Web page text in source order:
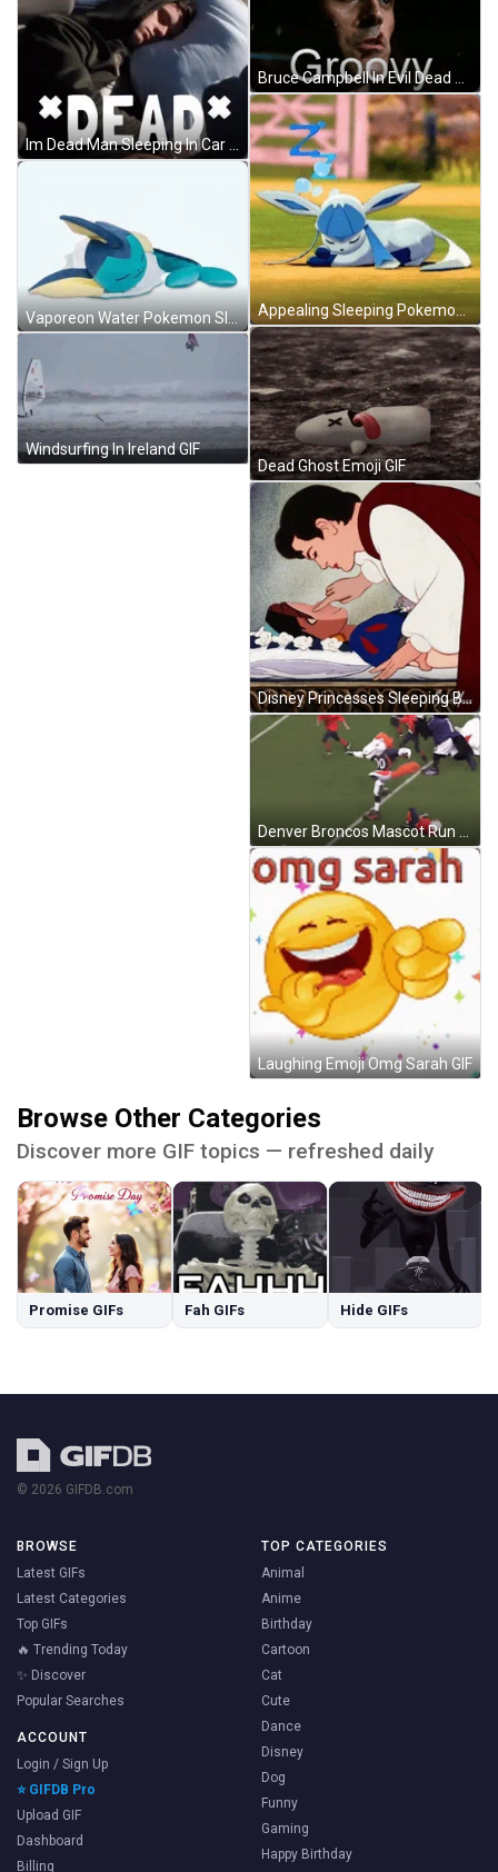
Im Dead Man Sleeping In Car GIF
Vaporeon Water Pokemon Sleeping GIF
Windsurfing In Ireland GIF
Dead Ghost Emoji GIF
Disney Princesses Sleeping Beauty GIF
Laughing Emoji Omg Sarah GIF
Browse Other Categories
Discover more GIF topics — refreshed daily
Promise GIFs Fah GIFs Hide GIFs
© 2026 GIFDB.com
BROWSE
Latest GIFs
Latest Categories
Top GIFs
🔥 Trending Today
✨ Discover
Popular Searches
ACCOUNT
Login / Sign Up
⭐ GIFDB Pro
Upload GIF
Dashboard
Billing
TOP CATEGORIES
Animal
Anime
Birthday
Cartoon
Cat
Cute
Dance
Disney
Dog
Funny
Gaming
Happy Birthday